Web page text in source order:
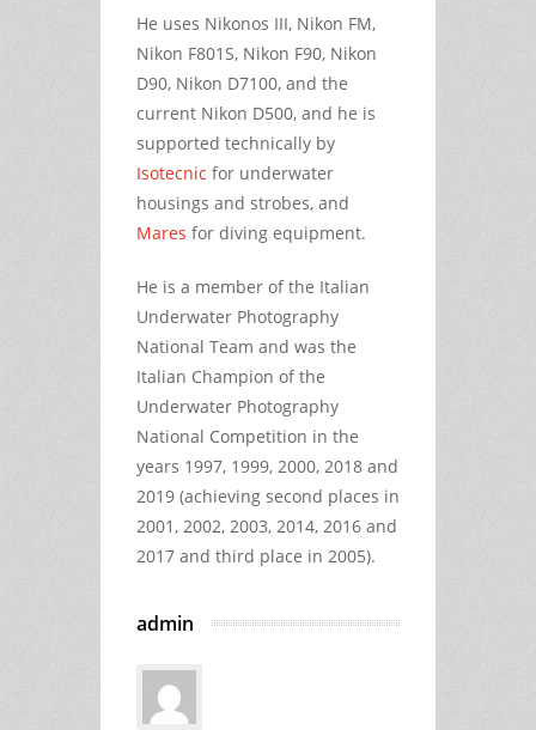
He uses Nikonos III, Nikon FM,
Nikon F801S, Nikon F90, Nikon
D90, Nikon D7100, and the
current Nikon D500, and he is
supported technically by
Isotecnic for underwater
housings and strobes, and
Mares for diving equipment.
He is a member of the Italian
Underwater Photography
National Team and was the
Italian Champion of the
Underwater Photography
National Competition in the
years 1997, 1999, 2000, 2018 and
2019 (achieving second places in
2001, 2002, 2003, 2014, 2016 and
2017 and third place in 2005).
admin